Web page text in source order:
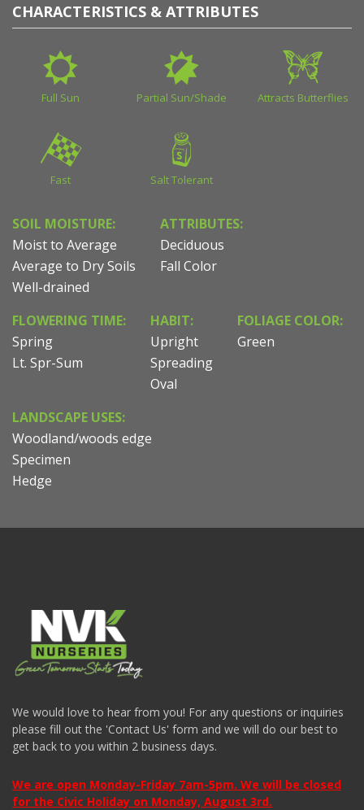
CHARACTERISTICS & ATTRIBUTES
Full Sun Partial Sun/Shade Attracts Butterflies
Fast Salt Tolerant
SOIL MOISTURE:
Moist to Average
Average to Dry Soils
Well-drained
ATTRIBUTES:
Deciduous
Fall Color
FLOWERING TIME:
Spring
Lt. Spr-Sum
HABIT:
Upright
Spreading
Oval
FOLIAGE COLOR:
Green
LANDSCAPE USES:
Woodland/woods edge
Specimen
Hedge
We would love to hear from you! For any questions or inquiries
please fill out the 'Contact Us' form and we will do our best to
get back to you within 2 business days.
We are open Monday-Friday 7am-5pm. We will be closed
for the Civic Holiday on Monday, August 3rd.